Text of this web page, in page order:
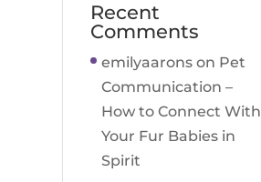
Recent
Comments
emilyaarons on Pet
Communication –
How to Connect With
Your Fur Babies in
Spirit